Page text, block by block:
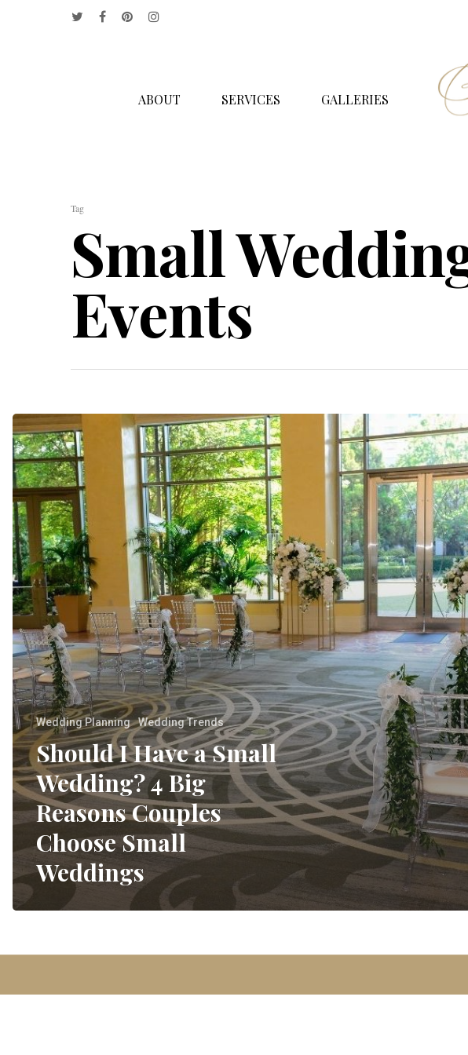
ABOUT SERVICES GALLERIES
Tag
Small
Events
Wedding Planning Wedding Trends
Should I Have a Small
Wedding? 4 Big
Reasons Couples
Choose Small
Weddings